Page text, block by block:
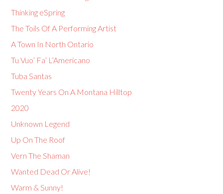
Thinking eSpring
The Toils Of A Performing Artist
A Town In North Ontario
Tu Vuo’ Fa’ L’Americano
Tuba Santas
Twenty Years On A Montana Hilltop
2020
Unknown Legend
Up On The Roof
Vern The Shaman
Wanted Dead Or Alive!
Warm & Sunny!